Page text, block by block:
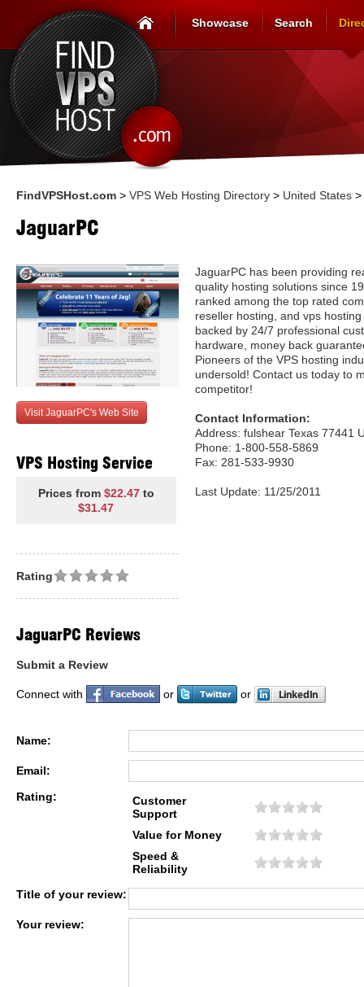
Showcase Search
FindVPSHost.com > VPS Web Hosting Directory > United States >
JaguarPC
Visit JaguarPC's Web Site
VPS Hosting Service
Prices from $22.47 to
$31.47
JaguarPC has been providing
quality hosting solutions since
ranked among the top rated
reseller hosting, and vps
backed by 24/7 professional
hardware, money back
Pioneers of the VPS hosting
undersold! Contact us today to
competitor!
Contact Information:
Address: fulshear Texas 77441
Phone: 1-800-558-5869
Fax: 281-533-9930
Last Update: 11/25/2011
Rating
JaguarPC Reviews
Submit a Review
Connect with or or
Name:
Email:
Rating:
Customer
Support
Value for Money
Speed &
Reliability
Title of your review:
Your review: